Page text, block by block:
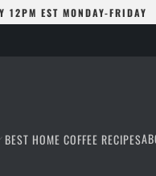
12PM EST MONDAY-FRIDAY
BEST HOME COFFEE RECIPES